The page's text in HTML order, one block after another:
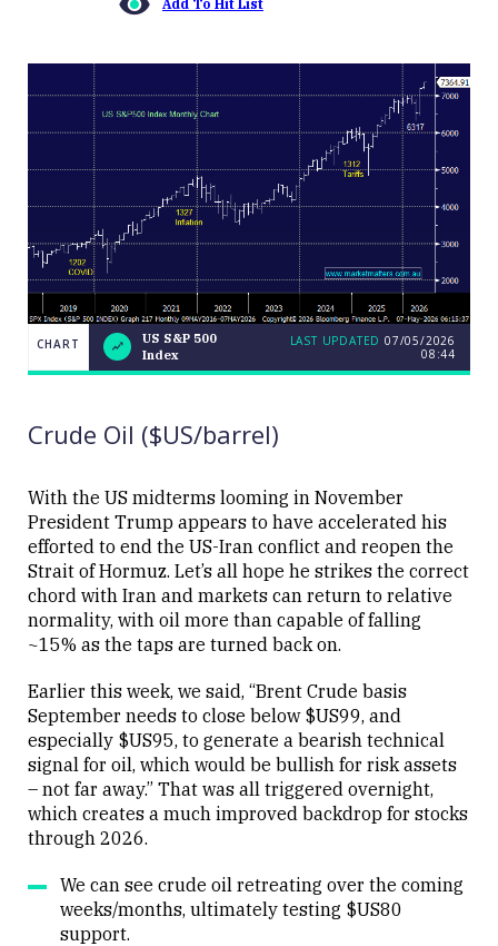
Add To Hit List
CHART
US
S&P
LAST
Close
CHART
US S&P 500
Index
LAST UPDATED 07/05/2026
08:44
Crude Oil ($US/barrel)
With the US midterms looming in November
President Trump appears to have accelerated his
efforted to end the US-Iran conflict and reopen the
Strait of Hormuz. Let’s all hope he strikes the correct
chord with Iran and markets can return to relative
normality, with oil more than capable of falling
~15% as the taps are turned back on.
Earlier this week, we said, “Brent Crude basis
September needs to close below $US99, and
especially $US95, to generate a bearish technical
signal for oil, which would be bullish for risk assets
– not far away.” That was all triggered overnight,
which creates a much improved backdrop for stocks
through 2026.
We can see crude oil retreating over the coming
weeks/months, ultimately testing $US80
support.